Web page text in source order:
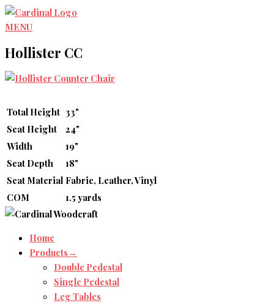
Skip
to
MENU
Hollister CC
Total Height 33"
Seat Height
24"
Width
19"
Seat Depth
18"
Seat Material Fabric, Leather, Vinyl
COM
1.5 yards
Home
Products→
Double Pedestal
Single Pedestal
Leg Tables